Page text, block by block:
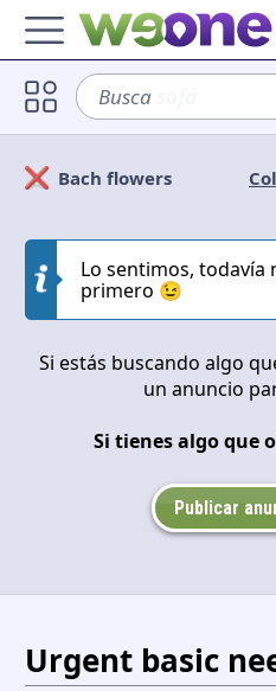
Home
Discover what WeOne is and
Find people who share your
Goods & Services
Take a look at what the
Blog
Back WeOne
Find answers to your
Busca
Cerrar
Bach flowers
Lo sentimos, todavía
primero 😉
Si estás buscando algo
un anuncio
Si tienes algo que
Publicar
Urgent basic